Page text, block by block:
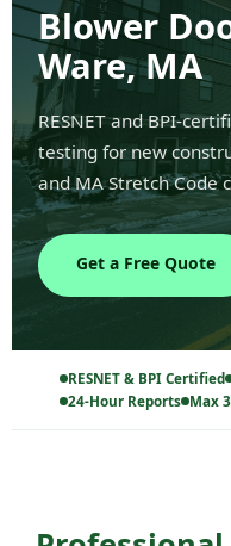
Blower
Ware, MA
RESNET and BPI-
testing for new
and MA Stretch Code
Get a Free Quote
RESNET & BPI Certified
24-Hour Reports Max